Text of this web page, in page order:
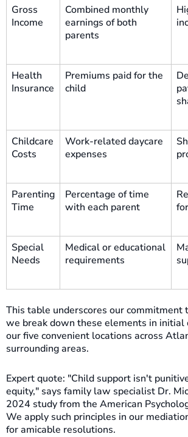
Gross
Income
Combined monthly
earnings of both
parents
Health
Insurance
Premiums paid for the
child
Childcare
Costs
Work-related daycare
expenses
Parenting
Time
Percentage of time
with each parent
Special
Needs
Medical or educational
requirements
This table underscores our
we break down these elements in initial
our five convenient locations across
surrounding areas.
Expert quote: "Child support isn't
equity," says family law specialist Dr.
2024 study from the American
We apply such principles in our
for amicable resolutions.